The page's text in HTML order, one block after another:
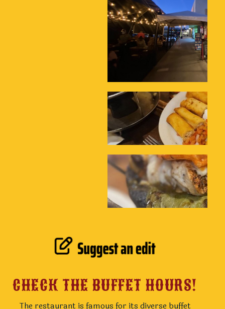
CHECK THE BUFFET HOURS!
The restaurant is famous for its diverse buffet